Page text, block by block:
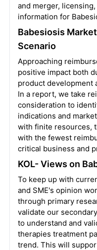
and merger,
information for
Babesiosis
Scenario
Approaching
positive impact both
product development
In a report, we take
consideration to
indications and
with finite resources,
with the fewest
critical business and
KOL- Views on
To keep up with
and SME's opinion
through primary
validate our
to understand and
therapies treatment
trend. This will